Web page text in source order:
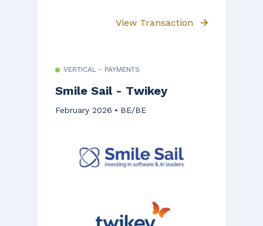
View Transaction
VERTICAL - PAYMENTS
Smile Sail - Twikey
February 2026 BE/BE